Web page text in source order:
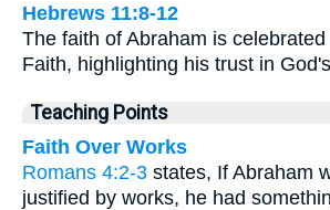
Hebrews 11:8-12
The faith of Abraham is
Faith, highlighting his trust in
Teaching Points
Faith Over Works
Romans 4:2-3 states, If Abraham
justified by works, he had